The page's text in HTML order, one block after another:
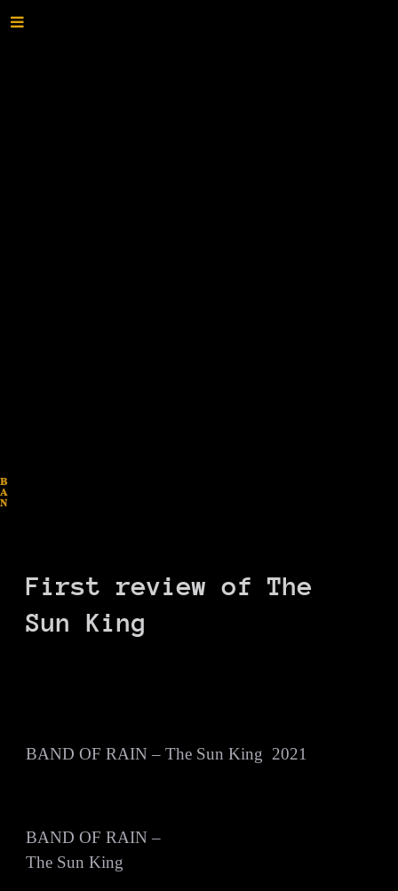
B
A
N
First review of The
Sun King
BAND OF RAIN – The Sun King 2021
BAND OF RAIN –
The Sun King